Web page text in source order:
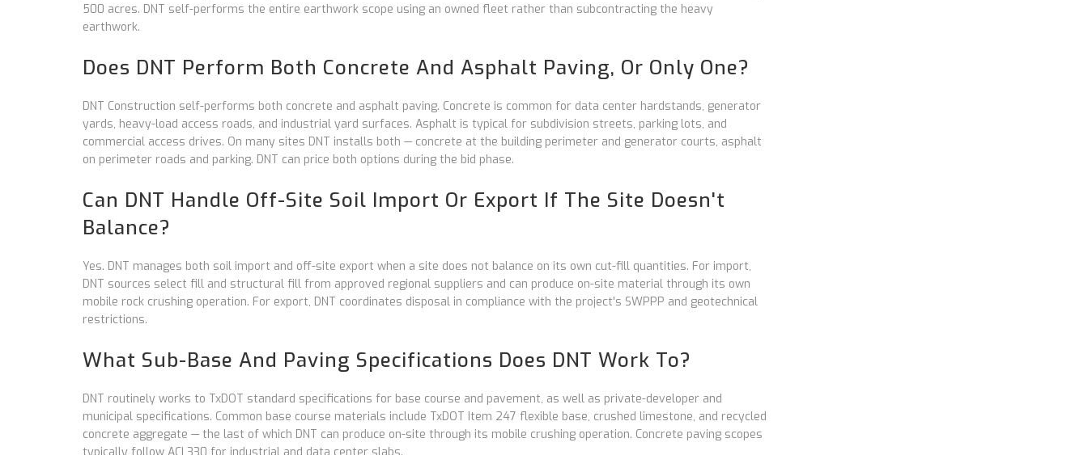
500 acres. DNT self-performs the entire earthwork scope using an owned fleet rather than subcontracting the heavy
earthwork.
Does DNT Perform Both Concrete And Asphalt Paving, Or Only One?
DNT Construction self-performs both concrete and asphalt paving. Concrete is common for data center hardstands, generator
yards, heavy-load access roads, and industrial yard surfaces. Asphalt is typical for subdivision streets, parking lots, and
commercial access drives. On many sites DNT installs both — concrete at the building perimeter and generator courts, asphalt
on perimeter roads and parking. DNT can price both options during the bid phase.
Can DNT Handle Off-Site Soil Import Or Export If The Site Doesn't
Balance?
Yes. DNT manages both soil import and off-site export when a site does not balance on its own cut-fill quantities. For import,
DNT sources select fill and structural fill from approved regional suppliers and can produce on-site material through its own
mobile rock crushing operation. For export, DNT coordinates disposal in compliance with the project's SWPPP and geotechnical
restrictions.
What Sub-Base And Paving Specifications Does DNT Work To?
DNT routinely works to TxDOT standard specifications for base course and pavement, as well as private-developer and
municipal specifications. Common base course materials include TxDOT Item 247 flexible base, crushed limestone, and recycled
concrete aggregate — the last of which DNT can produce on-site through its mobile crushing operation. Concrete paving scopes
typically follow ACI 330 for industrial and data center slabs.